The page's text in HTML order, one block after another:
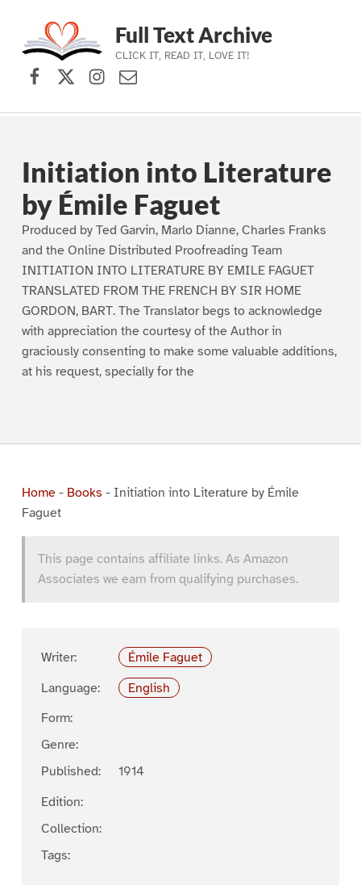
Skip to main navigation
Skip to main content
Skip to footer
Full Text Archive
CLICK IT, READ IT, LOVE IT!
Facebook
X (formerly Twitter)
Instagram
Contact Us
Initiation into Literature
by Émile Faguet
Produced by Ted Garvin, Marlo Dianne, Charles Franks
and the Online Distributed Proofreading Team
INITIATION INTO LITERATURE BY EMILE FAGUET
TRANSLATED FROM THE FRENCH BY SIR HOME
GORDON, BART. The Translator begs to acknowledge
with appreciation the courtesy of the Author in
graciously consenting to make some valuable additions,
at his request, specially for the
Home- Books - Initiation into Literature by Émile
Faguet
This page contains affiliate links. As Amazon
Associates we earn from qualifying purchases.
Writer:
Émile Faguet
Language:
English
Form:
Genre:
Published:
1914
Edition:
Collection:
Tags: